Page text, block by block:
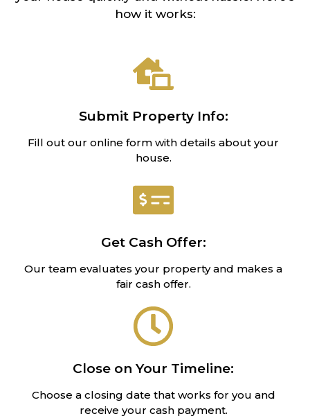
how it works:
Submit Property Info:
Fill out our online form with details about your
house.
Get Cash Offer:
Our team evaluates your property and makes a
fair cash offer.
Close on Your Timeline:
Choose a closing date that works for you and
receive your cash payment.